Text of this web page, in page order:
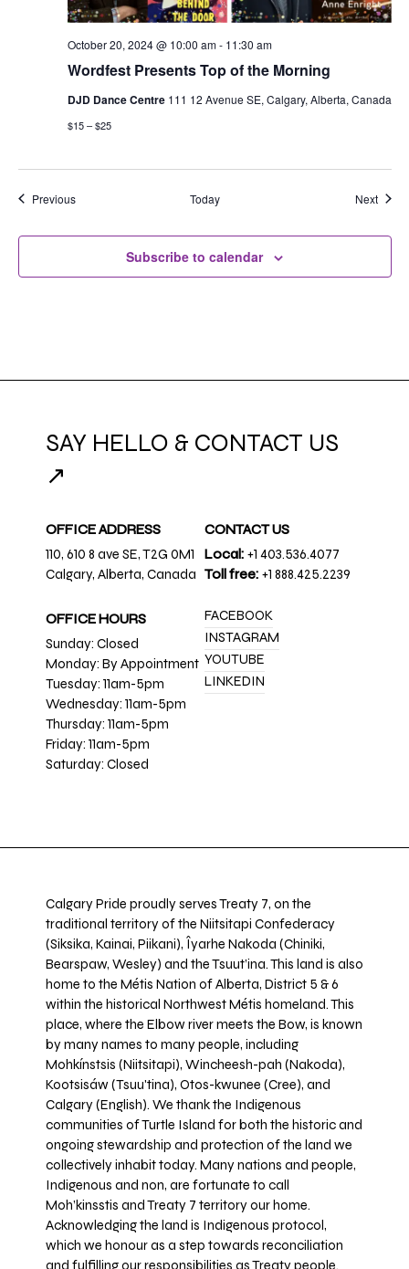
Wordfest Presents Top of the Morning
October 20, 2024 @ 10:00 am- 11:30 am
DJD Dance Centre 111 12 Avenue SE, Calgary, Alberta, Canada
$15 – $25
PreviousEvents Today Next
Subscribe to calendar
SAY HELLO & CONTACT US
↗
OFFICE ADDRESS
110, 610 8 ave SE, T2G 0M1
Calgary, Alberta, Canada
OFFICE HOURS
Sunday: Closed
Monday: By Appointment
Tuesday: 11am-5pm
Wednesday: 11am-5pm
Thursday: 11am-5pm
Friday: 11am-5pm
Saturday: Closed
CONTACT US
Local: +1 403.536.4077
Toll free: +1 888.425.2239
FACEBOOK
INSTAGRAM
YOUTUBE
LINKEDIN
Calgary Pride proudly serves Treaty 7, on the
traditional territory of the Niitsitapi Confederacy
(Siksika, Kainai, Piikani), Îyarhe Nakoda (Chiniki,
Bearspaw, Wesley) and the Tsuut’ina. This land is also
home to the Métis Nation of Alberta, District 5 & 6
within the historical Northwest Métis homeland. This
place, where the Elbow river meets the Bow, is known
by many names to many people, including
Mohkínstsis (Niitsitapi), Wincheesh-pah (Nakoda),
Kootsisáw (Tsuu'tina), Otos-kwunee (Cree), and
Calgary (English). We thank the Indigenous
communities of Turtle Island for both the historic and
ongoing stewardship and protection of the land we
collectively inhabit today. Many nations and people,
Indigenous and non, are fortunate to call
Moh’kinsstis and Treaty 7 territory our home.
Acknowledging the land is Indigenous protocol,
which we honour as a step towards reconciliation
and fulfilling our responsibilities as Treaty people.